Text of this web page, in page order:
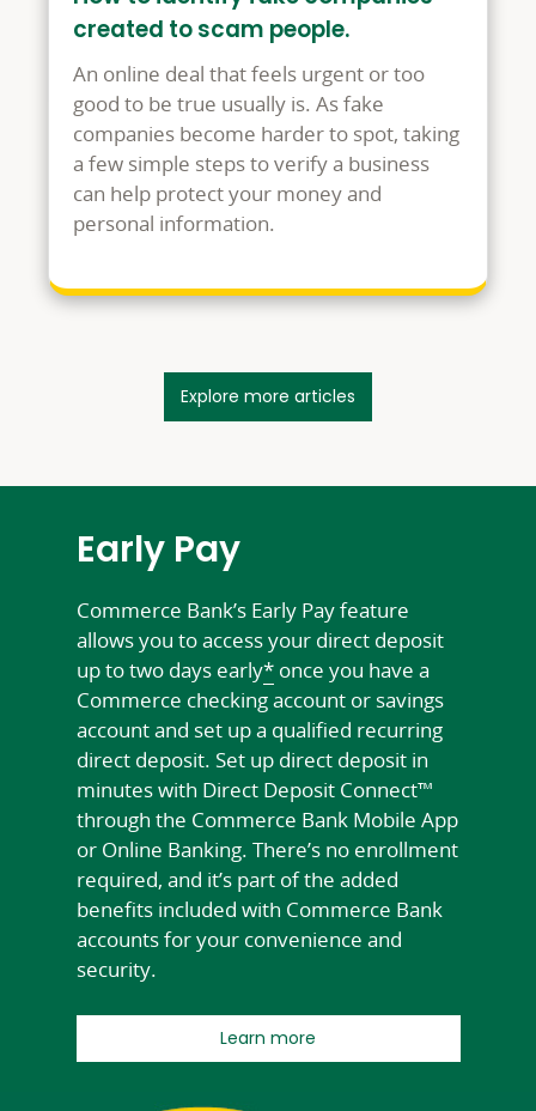
created to scam people.
An online deal that feels urgent or too
good to be true usually is. As fake
companies become harder to spot, taking
a few simple steps to verify a business
can help protect your money and
personal information.
Explore more articles
Early Pay
Commerce Bank’s Early Pay feature
allows you to access your direct deposit
up to two days early*once you have a
Commerce checking account or savings
account and set up a qualified recurring
direct deposit. Set up direct deposit in
minutes with Direct Deposit Connect™
through the Commerce Bank Mobile App
or Online Banking. There’s no enrollment
required, and it’s part of the added
benefits included with Commerce Bank
accounts for your convenience and
security.
Learn more